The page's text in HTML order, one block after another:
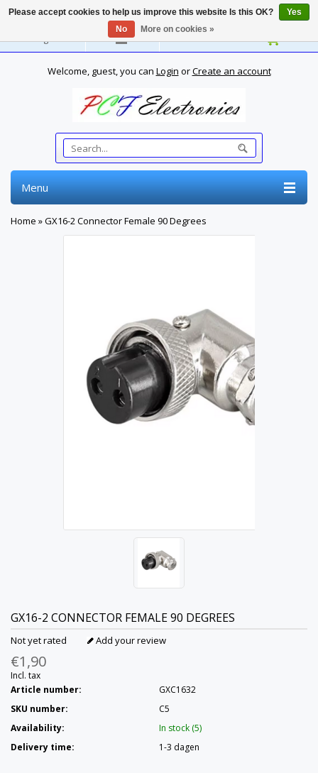
English
Welcome, guest, you can Login orCreate an account
Menu
Home »GX16-2 Connector Female 90 Degrees
GX16-2 CONNECTOR FEMALE 90 DEGREES
Not yet rated Add your review
€1,90
Incl. tax
Article number:
GXC1632
SKU number:
C5
Availability:
In stock (5)
Delivery time:
1-3 dagen
Please accept cookies to help us improve this website Is this OK?
Yes
No
More on cookies »